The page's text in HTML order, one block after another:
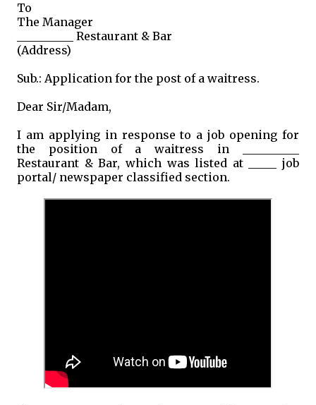
To
The Manager
__________ Restaurant & Bar
(Address)
Sub.: Application for the post of a waitress.
Dear Sir/Madam,
I am applying in response to a job opening for
the position of a waitress in __________
Restaurant & Bar, which was listed at _____ job
portal/ newspaper classified section.